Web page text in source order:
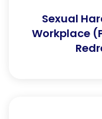
Sexual
Workplace